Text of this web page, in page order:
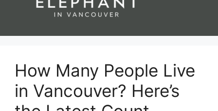
How Many People Live
in Vancouver? Here’s